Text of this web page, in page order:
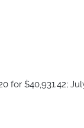
$40,931.42;